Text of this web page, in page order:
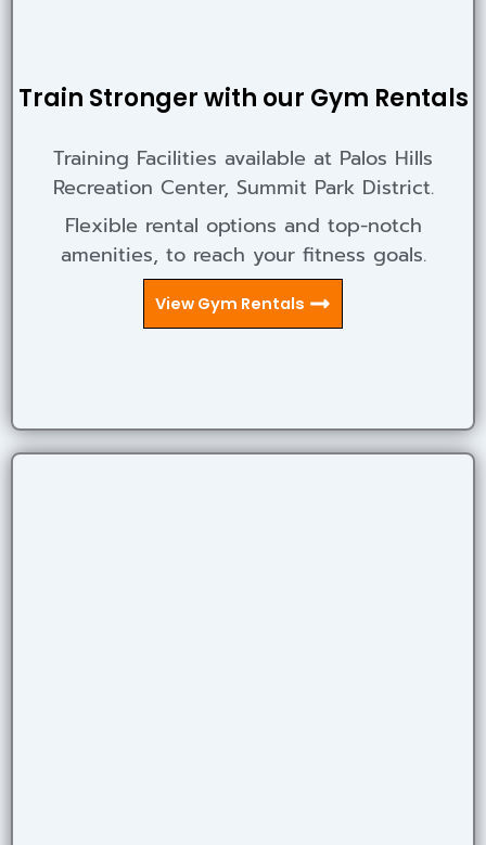
Train Stronger with our Gym Rentals
Training Facilities available at Palos Hills
Recreation Center, Summit Park District.
Flexible rental options and top-notch
amenities, to reach your fitness goals.
View Gym Rentals